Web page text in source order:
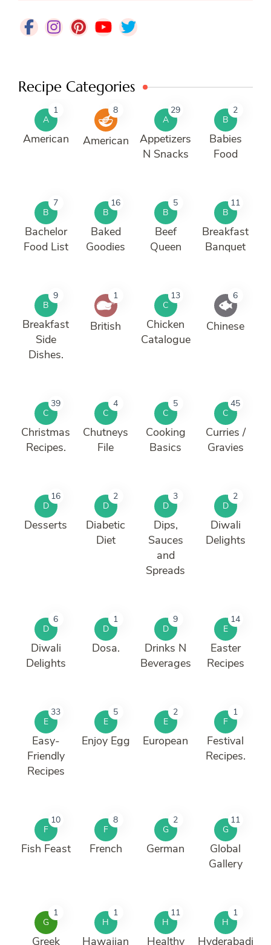
Recipe Categories
A
1
American
8
American
A
29
Appetizers
N Snacks
B
2
Babies
Food
B
7
Bachelor
Food List
B
16
Baked
Goodies
B
5
Beef
Queen
B
11
Breakfast
Banquet
B
9
Breakfast
Side
Dishes.
1
British
C
13
Chicken
Catalogue
6
Chinese
C
39
Christmas
Recipes.
C
4
Chutneys
File
C
5
Cooking
Basics
C
45
Curries /
Gravies
D
16
Desserts
D
2
Diabetic
Diet
D
3
Dips,
Sauces
and
Spreads
D
2
Diwali
Delights
D
6
Diwali
Delights
D
1
Dosa.
D
9
Drinks N
Beverages
E
14
Easter
Recipes
E
33
Easy-
Friendly
Recipes
E
5
Enjoy Egg
E
2
European
F
1
Festival
Recipes.
F
10
Fish Feast
F
8
French
G
2
German
G
11
Global
Gallery
G
1
Greek
H
1
Hawaiian
H
11
Healthy
H
1
Hyderabadi